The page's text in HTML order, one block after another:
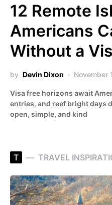
12 Remote
Americans
Without a
by Devin Dixon November
Visa free horizons await
entries, and reef bright days
open, simple, and kind
T TRAVEL